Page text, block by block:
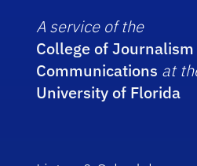
A service of the
College of
Communications at
University of Florida